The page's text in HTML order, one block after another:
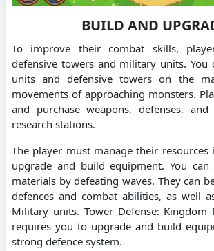
BUILD AND
To improve their combat skills,
defensive towers and military units. You
units and defensive towers on the
movements of approaching monsters.
and purchase weapons, defenses,
research stations.
The player must manage their
upgrade and build equipment. You
materials by defeating waves. They can
defences and combat abilities, as well
Military units. Tower Defense: Kingdom
requires you to upgrade and build
strong defence system.